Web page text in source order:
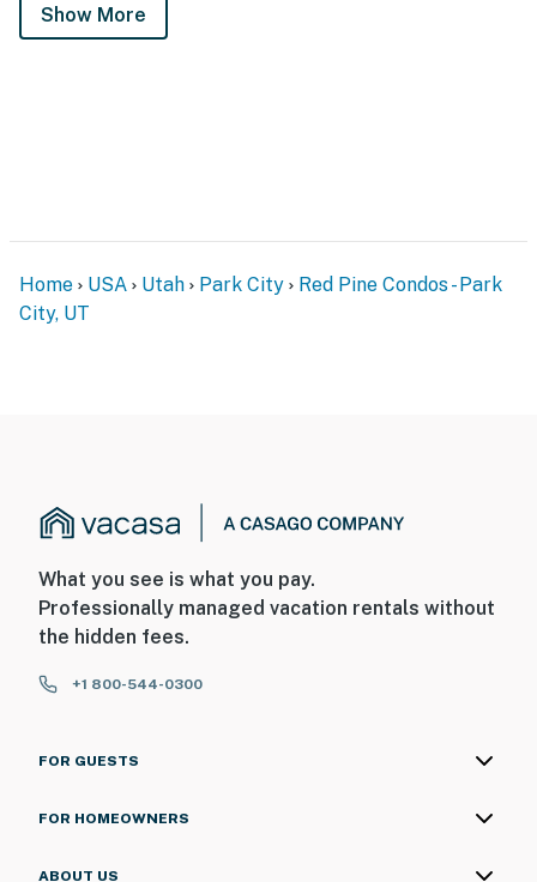
Show More
Home USA Utah Park City
Red Pine Condos - Park
City, UT
What you see is what you pay.
Professionally managed vacation rentals without
the hidden fees.
+1 800-544-0300
FOR GUESTS
FOR HOMEOWNERS
ABOUT US